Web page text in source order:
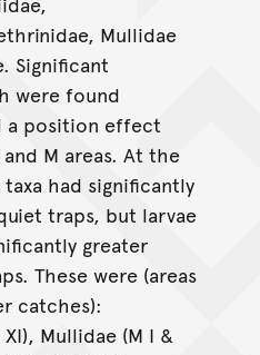
Mullidae
Significant
were found
a position effect
M areas. At the
taxa had significantly
traps, but larvae
greater
These were (areas
catches):
Mullidae (M I &